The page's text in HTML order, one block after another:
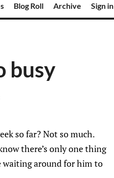
Blog Roll Archive Sign in
busy
so far? Not so much.
there’s only one thing
waiting around for him to